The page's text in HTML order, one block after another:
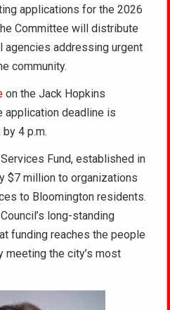
applications for the 2026
Committee will distribute
agencies addressing urgent
community.
on the Jack Hopkins
application deadline is
4 p.m.
Fund, established in
$7 million to organizations
to Bloomington residents.
long-standing
funding reaches the people
meeting the city’s most